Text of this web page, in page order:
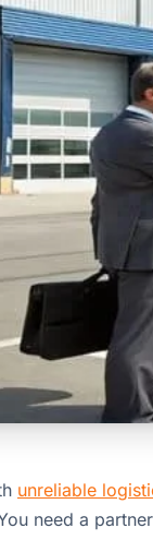
unreliable
need a